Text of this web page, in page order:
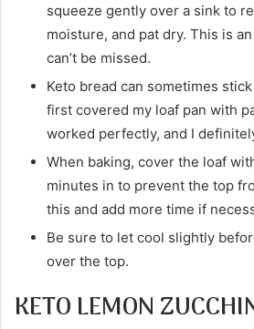
squeeze gently over a sink to
moisture, and pat dry. This is
can’t be missed.
Keto bread can sometimes
first covered my loaf pan with
worked perfectly, and I
When baking, cover the loaf
minutes in to prevent the top
this and add more time if
Be sure to let cool slightly
over the top.
KETO LEMON